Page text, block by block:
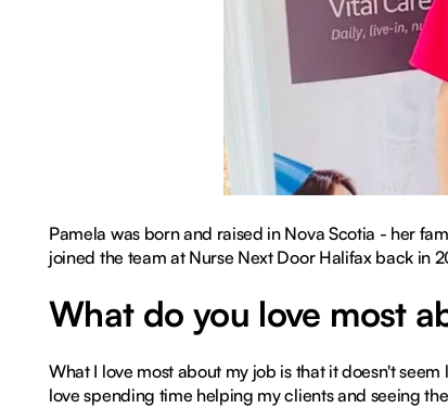
Pamela was born and raised in Nova Scotia - her
joined the team at Nurse Next Door Halifax back in
What do you love most
What I love most about my job is that it doesn't
love spending time helping my clients and seeing